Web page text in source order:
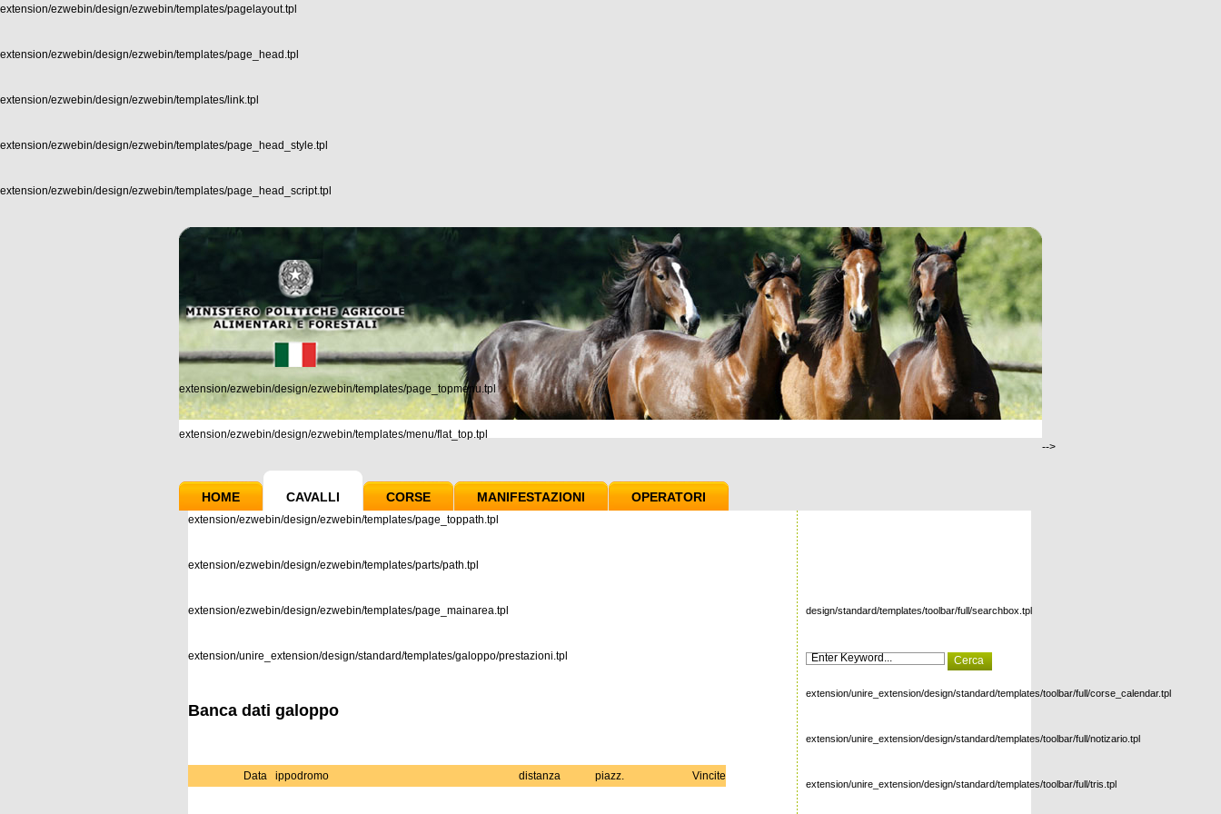
extension/ezwebin/design/ezwebin/templates/pagelayout.tpl
extension/ezwebin/design/ezwebin/templates/page_head.tpl
extension/ezwebin/design/ezwebin/templates/link.tpl
extension/ezwebin/design/ezwebin/templates/page_head_style.tpl
extension/ezwebin/design/ezwebin/templates/page_head_script.tpl
extension/ezwebin/design/ezwebin/templates/page_topmenu.tpl
extension/ezwebin/design/ezwebin/templates/menu/flat_top.tpl
HOME CAVALLI CORSE MANIFESTAZIONI OPERATORI
extension/ezwebin/design/ezwebin/templates/page_toppath.tpl
extension/ezwebin/design/ezwebin/templates/parts/path.tpl
extension/ezwebin/design/ezwebin/templates/page_mainarea.tpl
extension/unire_extension/design/standard/templates/galoppo/prestazioni.tpl
Banca dati galoppo
Data ippodromo distanza piazz. Vincite
design/standard/templates/toolbar/full/searchbox.tpl
extension/unire_extension/design/standard/templates/toolbar/full/corse_calendar.tpl
extension/unire_extension/design/standard/templates/toolbar/full/notizario.tpl
extension/unire_extension/design/standard/templates/toolbar/full/tris.tpl
-->